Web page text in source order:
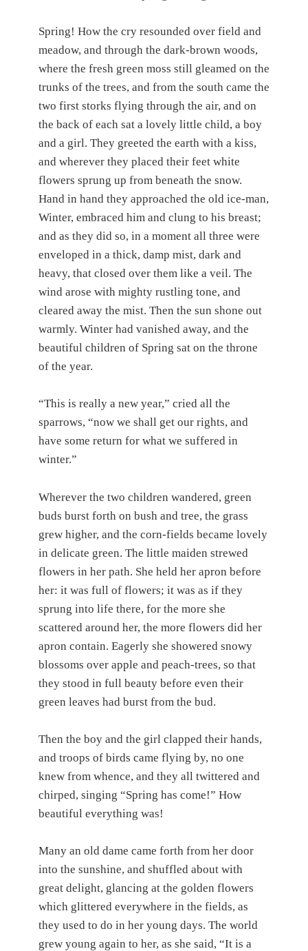
Spring! How the cry resounded over field and
meadow, and through the dark-brown woods,
where the fresh green moss still gleamed on the
trunks of the trees, and from the south came the
two first storks flying through the air, and on
the back of each sat a lovely little child, a boy
and a girl. They greeted the earth with a kiss,
and wherever they placed their feet white
flowers sprung up from beneath the snow.
Hand in hand they approached the old ice-man,
Winter, embraced him and clung to his breast;
and as they did so, in a moment all three were
enveloped in a thick, damp mist, dark and
heavy, that closed over them like a veil. The
wind arose with mighty rustling tone, and
cleared away the mist. Then the sun shone out
warmly. Winter had vanished away, and the
beautiful children of Spring sat on the throne
of the year.
“This is really a new year,” cried all the
sparrows, “now we shall get our rights, and
have some return for what we suffered in
winter.”
Wherever the two children wandered, green
buds burst forth on bush and tree, the grass
grew higher, and the corn-fields became lovely
in delicate green. The little maiden strewed
flowers in her path. She held her apron before
her: it was full of flowers; it was as if they
sprung into life there, for the more she
scattered around her, the more flowers did her
apron contain. Eagerly she showered snowy
blossoms over apple and peach-trees, so that
they stood in full beauty before even their
green leaves had burst from the bud.
Then the boy and the girl clapped their hands,
and troops of birds came flying by, no one
knew from whence, and they all twittered and
chirped, singing “Spring has come!” How
beautiful everything was!
Many an old dame came forth from her door
into the sunshine, and shuffled about with
great delight, glancing at the golden flowers
which glittered everywhere in the fields, as
they used to do in her young days. The world
grew young again to her, as she said, “It is a